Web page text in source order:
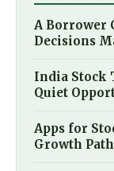
A Borrower
Decisions
India Stock
Quiet
Apps for
Growth